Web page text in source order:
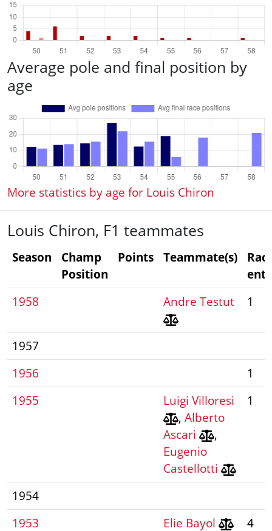
Average pole and final position by
age
More statistics by age for Louis Chiron
Louis Chiron, F1 teammates
Season
Champ
Position
Points Teammate(s)
1958
Andre Testut 1
1957
1956
1
1955
Luigi Villoresi
, Alberto
Ascari
,
Eugenio
Castellotti
1
1954
1953
Elie Bayol
4